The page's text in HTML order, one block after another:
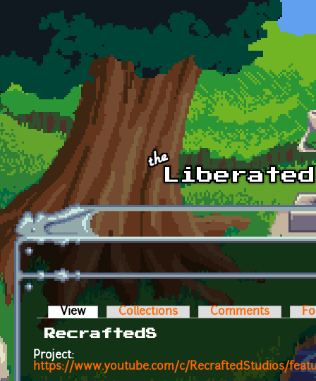
Skip to main content
Primary tabs
View (active tab)Collections Comments
RecraftedS
Project:
https://www.youtube.com/c/RecraftedStudios/